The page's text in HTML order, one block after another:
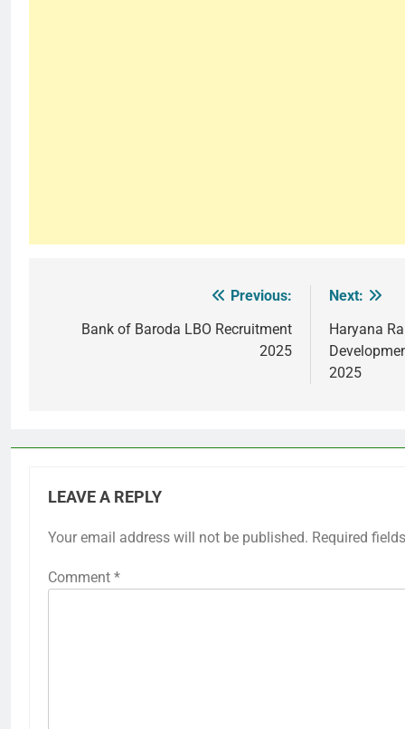
navigation
Previous:
Bank of Baroda LBO Recruitment
2025
Next:
Haryana
2025
LEAVE A REPLY
Your email address will not be published. Required
Comment *